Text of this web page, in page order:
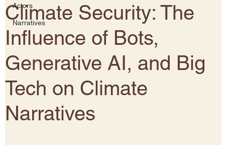
Actors
Narratives
Climate Security: The
Influence of Bots,
Generative AI, and Big
Tech on Climate
Narratives